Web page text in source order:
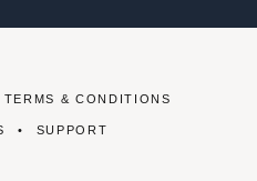
TERMS & CONDITIONS
SUPPORT